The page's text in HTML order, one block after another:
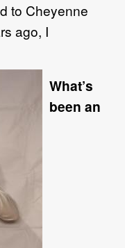
to Cheyenne
ago, I
What’s
been an